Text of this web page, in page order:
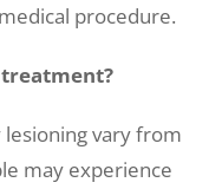
procedure.
vary from
may experience